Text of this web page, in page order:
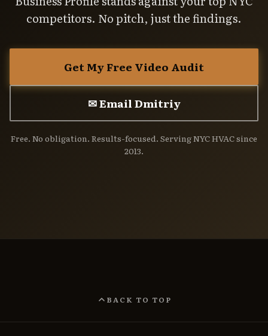
competitors. No pitch, just the findings.
Get My Free Video Audit
✉ Email Dmitriy
Free. No obligation. Results-focused. Serving NYC HVAC since
2013.
BACK TO TOP